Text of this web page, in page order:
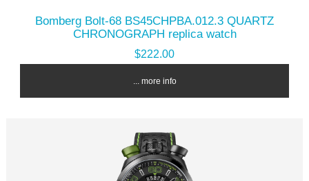
Bomberg Bolt-68 BS45CHPBA.012.3 QUARTZ
CHRONOGRAPH replica watch
$222.00
... more info